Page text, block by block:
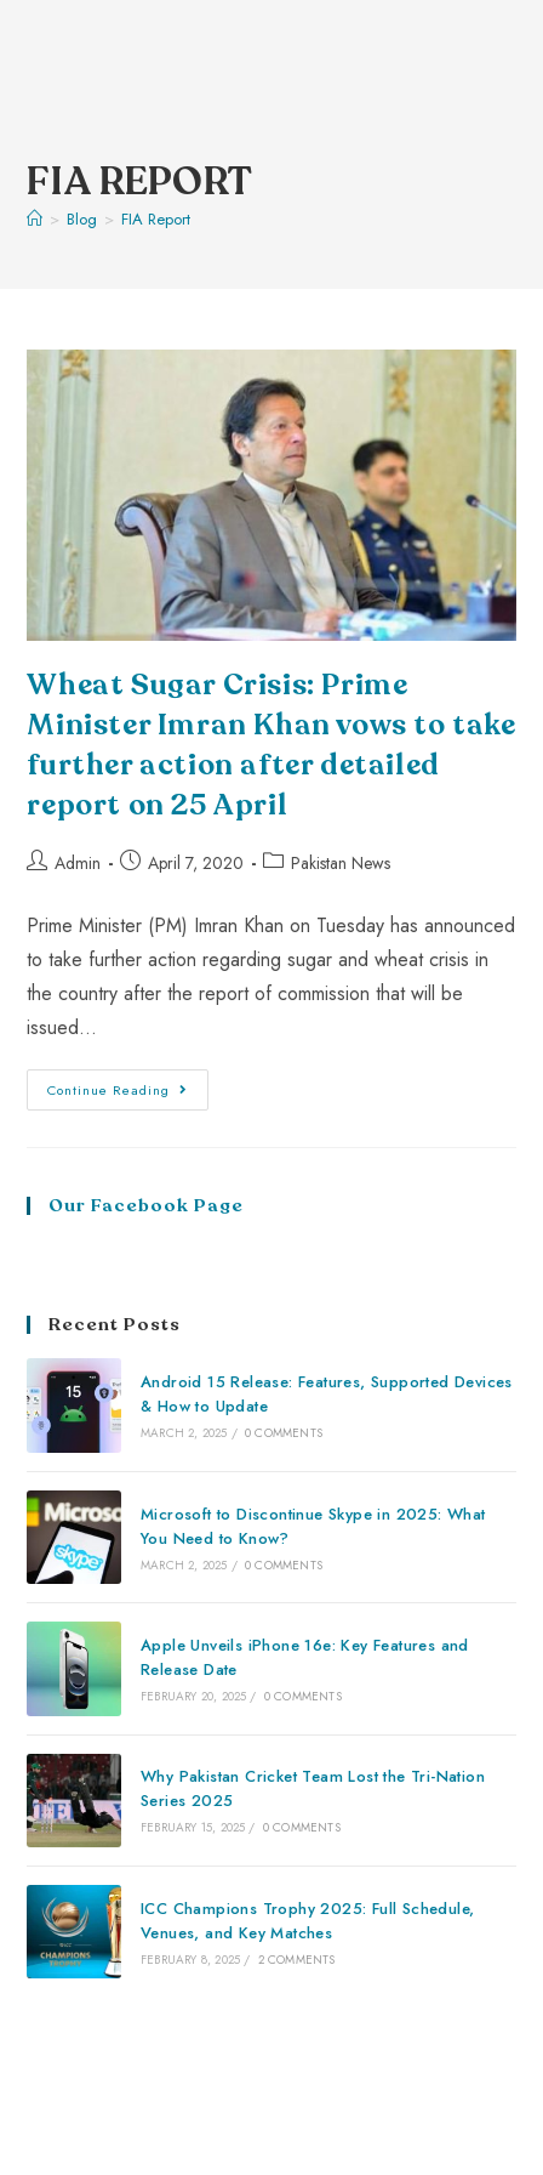
FIA REPORT
> Blog > FIA Report
Wheat Sugar Crisis: Prime
Minister Imran Khan vows to take
further action after detailed
report on 25 April
Admin April 7, 2020 Pakistan News
Prime Minister (PM) Imran Khan on Tuesday has announced
to take further action regarding sugar and wheat crisis in
the country after the report of commission that will be
issued…
Continue Reading
Our Facebook Page
Recent Posts
Android 15 Release: Features, Supported Devices
& How to Update
MARCH 2, 2025 / 0 COMMENTS
Microsoft to Discontinue Skype in 2025: What
You Need to Know?
MARCH 2, 2025 / 0 COMMENTS
Apple Unveils iPhone 16e: Key Features and
Release Date
FEBRUARY 20, 2025 / 0 COMMENTS
Why Pakistan Cricket Team Lost the Tri-Nation
Series 2025
FEBRUARY 15, 2025 / 0 COMMENTS
ICC Champions Trophy 2025: Full Schedule,
Venues, and Key Matches
FEBRUARY 8, 2025 / 2 COMMENTS